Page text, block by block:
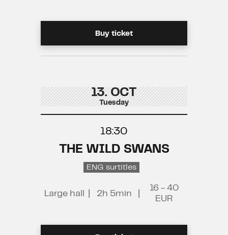
Buy ticket
13. OCT
Tuesday
18:30
THE WILD SWANS
ENG surtitles
Large hall 2h 5min
16 - 40
EUR